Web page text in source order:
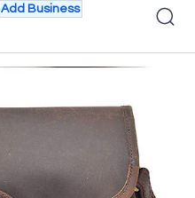
Add Business